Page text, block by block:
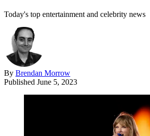
Today's top entertainment and celebrity news
By Brendan Morrow
Published June 5, 2023